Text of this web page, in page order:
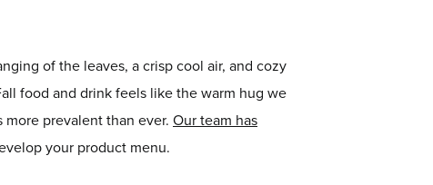
of the leaves, a crisp cool air, and cozy
food and drink feels like the warm hug we
prevalent than ever. Our team has
your product menu.